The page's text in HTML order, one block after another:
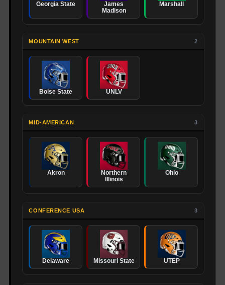
Georgia State
James
Madison
Marshall
MOUNTAIN WEST 2
Boise State UNLV
MID-AMERICAN 3
Akron
Northern
Illinois
Ohio
CONFERENCE USA 3
Delaware Missouri State UTEP